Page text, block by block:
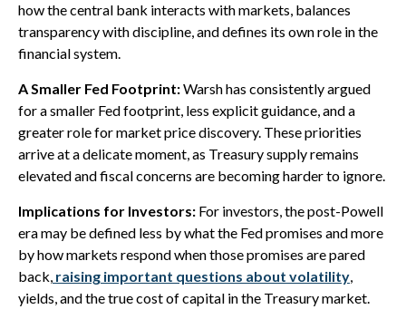
how the central bank interacts with markets, balances
transparency with discipline, and defines its own role in the
financial system.
A Smaller Fed Footprint:Warsh has consistently argued
for a smaller Fed footprint, less explicit guidance, and a
greater role for market price discovery. These priorities
arrive at a delicate moment, as Treasury supply remains
elevated and fiscal concerns are becoming harder to ignore.
Implications for Investors: For investors, the post-Powell
era may be defined less by what the Fed promises and more
by how markets respond when those promises are pared
back, raising important questions about volatility,
yields, and the true cost of capital in the Treasury market.